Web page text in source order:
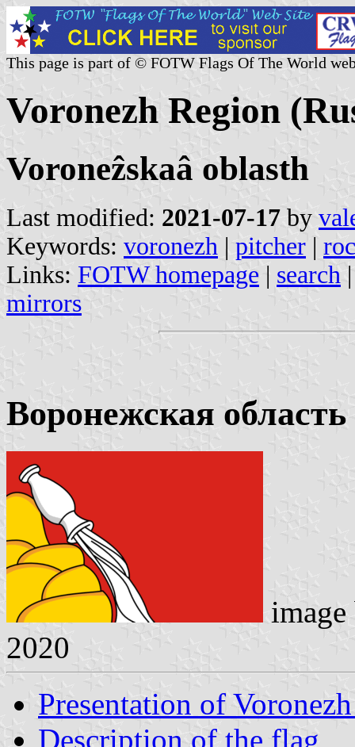
This page is part of © FOTW Flags Of The World
Voronezh Region
Voroneẑskaâ oblasth
Last modified: 2021-07-17 by
Keywords: voronezh | pitcher |
Links: FOTW homepage | search
mirrors
Воронежская область
2020
Presentation of
Description of the flag